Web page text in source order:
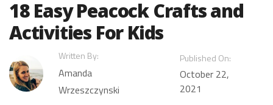
18 Easy Peacock Crafts and
Activities For Kids
Written By:
Amanda
Wrzeszczynski
Published On:
October 22,
2021